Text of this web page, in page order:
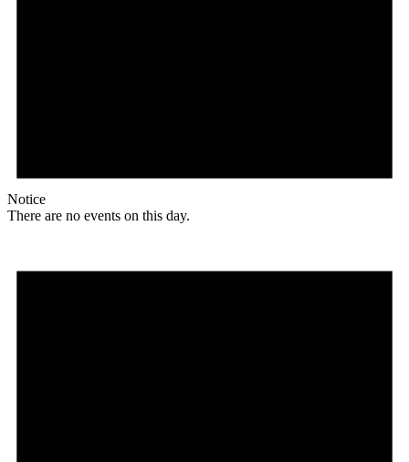
Notice
There are no events on this day.